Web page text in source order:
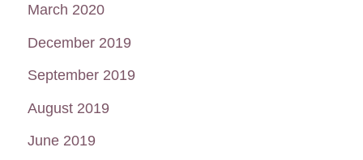
March 2020
December 2019
September 2019
August 2019
June 2019